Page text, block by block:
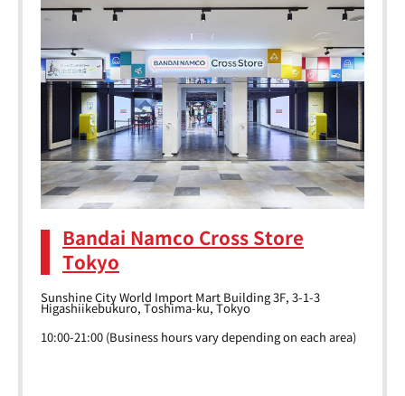
Bandai Namco Cross Store
Tokyo
Sunshine City World Import Mart Building 3F, 3-1-3
Higashiikebukuro, Toshima-ku, Tokyo
10:00-21:00 (Business hours vary depending on each area)